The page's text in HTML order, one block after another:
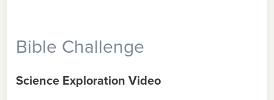
Bible Challenge
Science Exploration Video